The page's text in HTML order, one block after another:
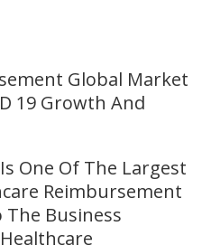
Global Market
19 Growth And
One Of The Largest
Reimbursement
Business